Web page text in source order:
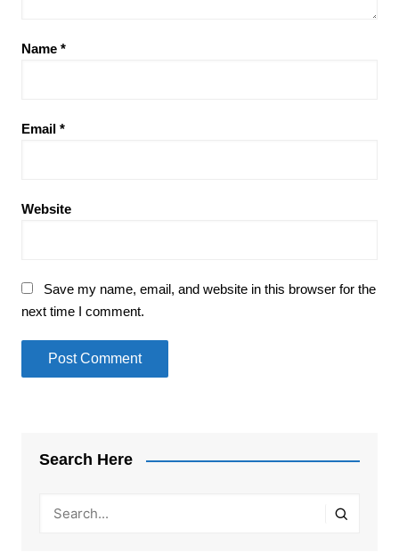
Name *
Email *
Website
Save my name, email, and website in this browser for the
next time I comment.
Search Here